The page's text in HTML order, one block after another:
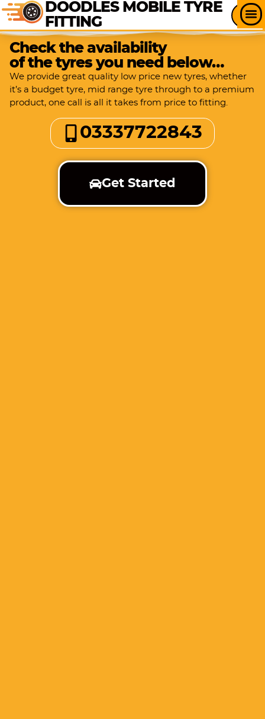
DOODLES MOBILE TYRE
FITTING
Check the availability
of the tyres you need below…
We provide great quality low price new tyres, whether
it’s a budget tyre, mid range tyre through to a premium
product, one call is all it takes from price to fitting.
03337722843
Get Started